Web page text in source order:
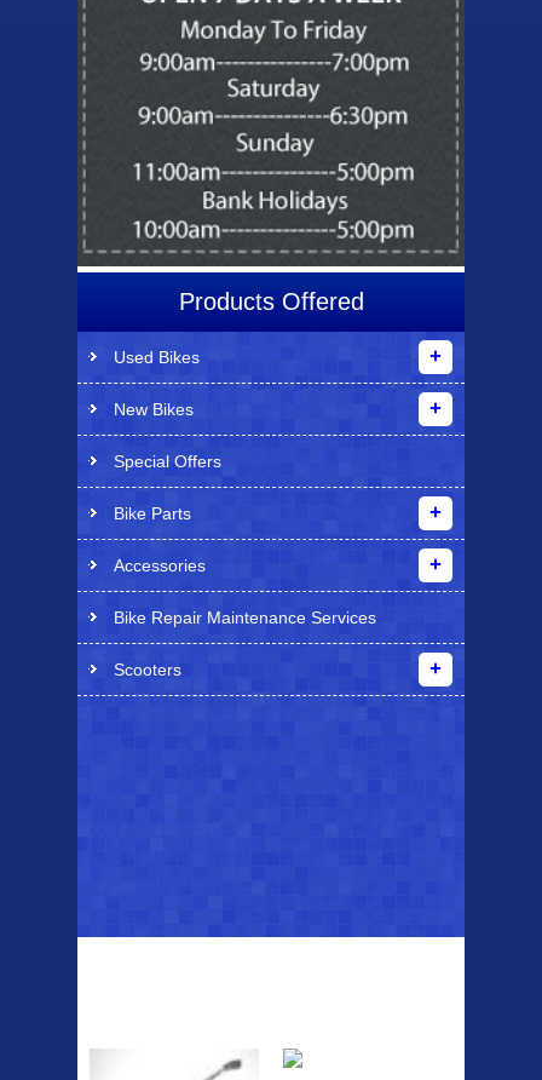
Products Offered
Used Bikes
New Bikes
Special Offers
Bike Parts
Accessories
Bike Repair Maintenance Services
Scooters